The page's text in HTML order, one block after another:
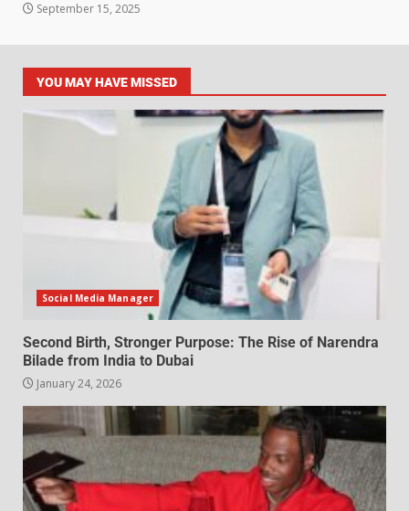
September 15, 2025
YOU MAY HAVE MISSED
Social Media Manager
Second Birth, Stronger Purpose: The Rise of Narendra
Bilade from India to Dubai
January 24, 2026